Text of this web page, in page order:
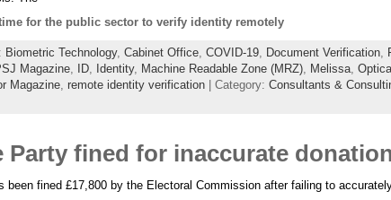
for the public sector to verify identity remotely
Biometric Technology, Cabinet Office, COVID-19, Document Verification,
Magazine, ID, Identity, Machine Readable Zone (MRZ), Melissa,
Magazine, remote identity verification| Category: Consultants &
Party fined for inaccurate
been fined £17,800 by the Electoral Commission after failing to